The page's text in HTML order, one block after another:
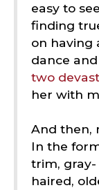
easy to
finding
on having
dance
two
her with
And then,
In the
trim, gray-
haired,